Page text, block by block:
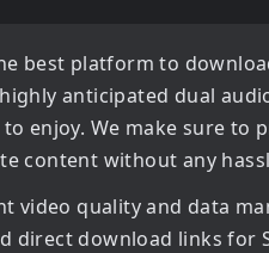
best platform to
anticipated dual
enjoy. We make sure to
content without any
video quality and data
direct download links for